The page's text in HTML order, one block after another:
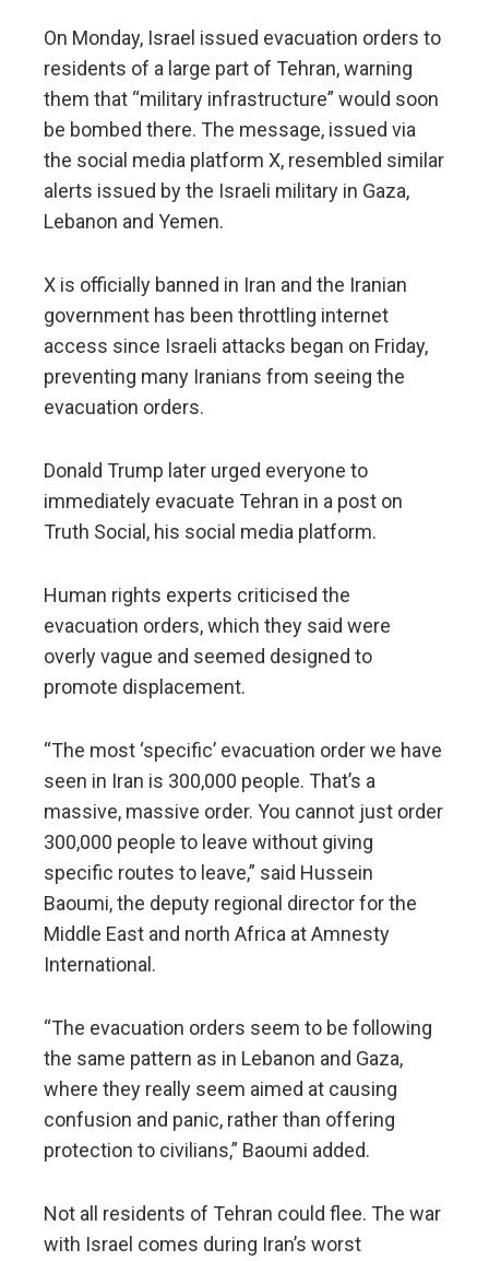
On Monday, Israel issued evacuation orders to
residents of a large part of Tehran, warning
them that “military infrastructure” would soon
be bombed there. The message, issued via
the social media platform X, resembled similar
alerts issued by the Israeli military in Gaza,
Lebanon and Yemen.
X is officially banned in Iran and the Iranian
government has been throttling internet
access since Israeli attacks began on Friday,
preventing many Iranians from seeing the
evacuation orders.
Donald Trump later urged everyone to
immediately evacuate Tehran in a post on
Truth Social, his social media platform.
Human rights experts criticised the
evacuation orders, which they said were
overly vague and seemed designed to
promote displacement.
“The most ‘specific’ evacuation order we have
seen in Iran is 300,000 people. That’s a
massive, massive order. You cannot just order
300,000 people to leave without giving
specific routes to leave,” said Hussein
Baoumi, the deputy regional director for the
Middle East and north Africa at Amnesty
International.
“The evacuation orders seem to be following
the same pattern as in Lebanon and Gaza,
where they really seem aimed at causing
confusion and panic, rather than offering
protection to civilians,” Baoumi added.
Not all residents of Tehran could flee. The war
with Israel comes during Iran’s worst